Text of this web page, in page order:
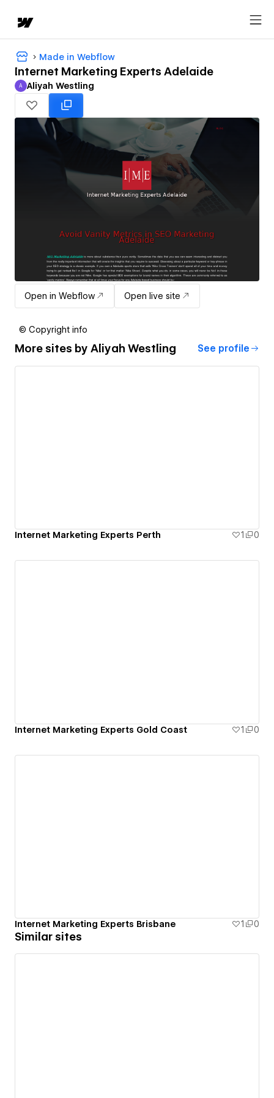
Made in Webflow
Internet Marketing Experts Adelaide
Aliyah Westling
A Aliyah Westling
Open in Webflow Open live site
© Copyright info
More sites by Aliyah Westling See profile
Internet Marketing Experts Perth 1 0
Internet Marketing Experts Gold Coast 1 0
Internet Marketing Experts Brisbane 1 0
Similar sites